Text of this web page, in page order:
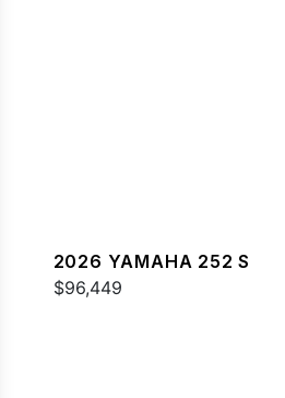
2026 YAMAHA 252 S
$96,449